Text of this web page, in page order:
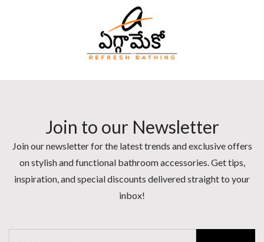
Join to our Newsletter
Join our newsletter for the latest trends and exclusive offers
on stylish and functional bathroom accessories. Get tips,
inspiration, and special discounts delivered straight to your
inbox!